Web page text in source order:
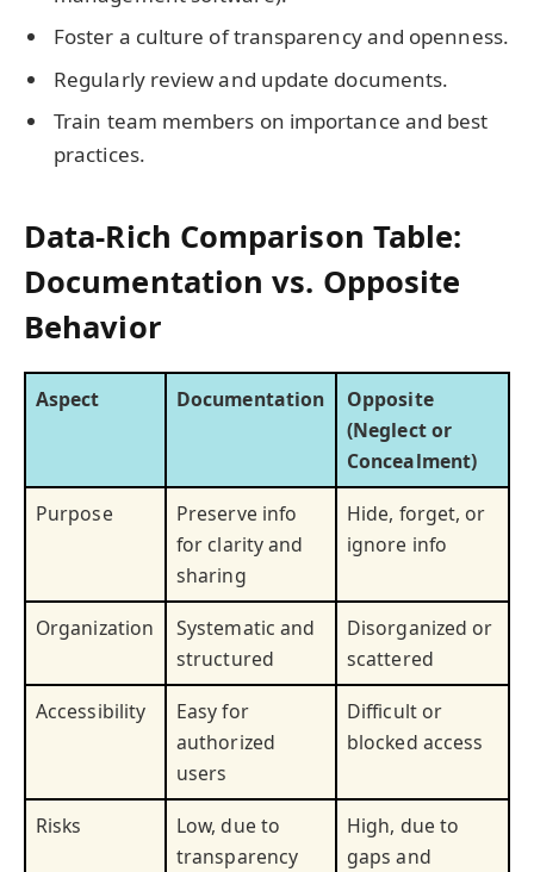
Foster a culture of transparency and openness.
Regularly review and update documents.
Train team members on importance and best
practices.
Data-Rich Comparison Table:
Documentation vs. Opposite
Behavior
Aspect Documentation
Opposite
(Neglect or
Concealment)
Purpose
Preserve info
for clarity and
sharing
Hide, forget, or
ignore info
Organization
Systematic and
structured
Disorganized or
scattered
Accessibility
Easy for
authorized
users
Difficult or
blocked access
Risks
Low, due to
transparency
High, due to
gaps and